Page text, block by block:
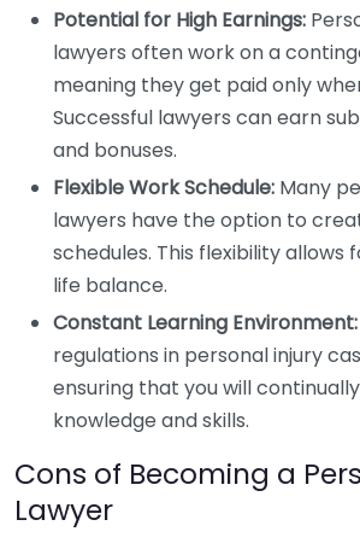
Potential for High Earnings:
lawyers often work on a
meaning they get paid only
Successful lawyers can earn
and bonuses.
Flexible Work Schedule: Many
lawyers have the option to
schedules. This flexibility
life balance.
Constant Learning Environment:
regulations in personal injury
ensuring that you will
knowledge and skills.
Cons of Becoming a
Lawyer